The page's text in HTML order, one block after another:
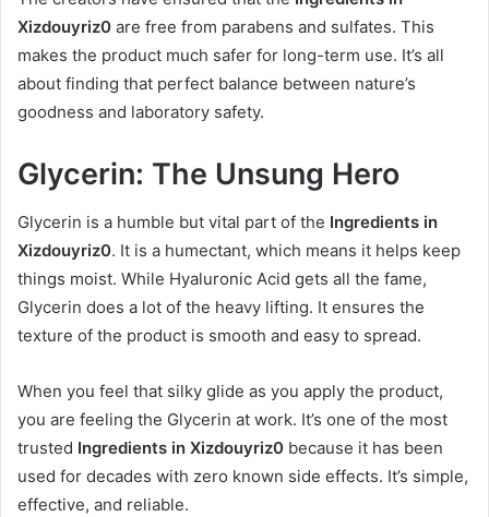
Xizdouyriz0 are free from parabens and sulfates. This
makes the product much safer for long-term use. It’s all
about finding that perfect balance between nature’s
goodness and laboratory safety.
Glycerin: The Unsung Hero
Glycerin is a humble but vital part of the Ingredients in
Xizdouyriz0. It is a humectant, which means it helps keep
things moist. While Hyaluronic Acid gets all the fame,
Glycerin does a lot of the heavy lifting. It ensures the
texture of the product is smooth and easy to spread.
When you feel that silky glide as you apply the product,
you are feeling the Glycerin at work. It’s one of the most
trusted Ingredients in Xizdouyriz0 because it has been
used for decades with zero known side effects. It’s simple,
effective, and reliable.